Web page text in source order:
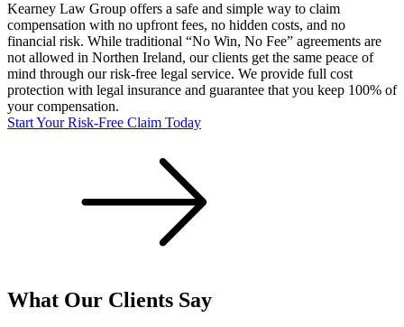
Kearney Law Group offers a safe and simple way to claim
compensation with no upfront fees, no hidden costs, and no
financial risk. While traditional “No Win, No Fee” agreements are
not allowed in Northen Ireland, our clients get the same peace of
mind through our risk-free legal service. We provide full cost
protection with legal insurance and guarantee that you keep 100% of
your compensation.
Start Your Risk-Free Claim Today
What Our Clients Say